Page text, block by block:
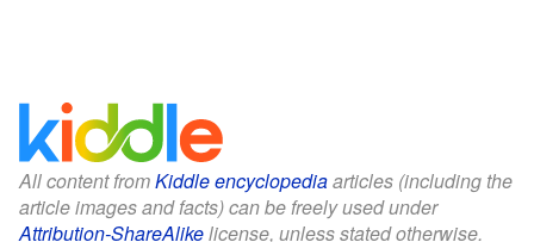
All content fromKiddle encyclopediaarticles (including the
article images and facts) can be freely used under
Attribution-ShareAlikelicense, unless stated otherwise.